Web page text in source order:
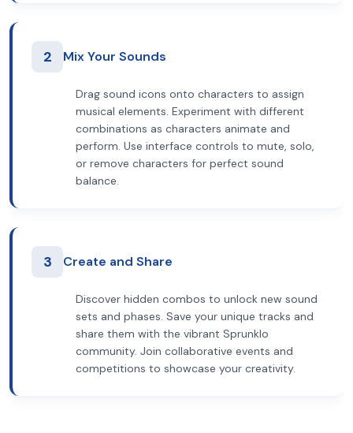
2 Mix Your Sounds
Drag sound icons onto characters to assign
musical elements. Experiment with different
combinations as characters animate and
perform. Use interface controls to mute, solo,
or remove characters for perfect sound
balance.
3 Create and Share
Discover hidden combos to unlock new sound
sets and phases. Save your unique tracks and
share them with the vibrant Sprunklo
community. Join collaborative events and
competitions to showcase your creativity.